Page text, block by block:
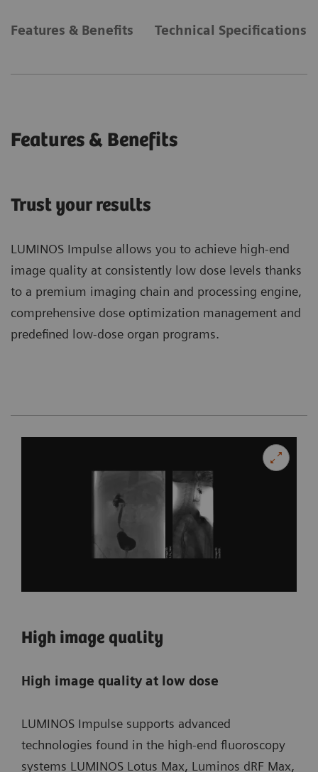
Features & Benefits Technical Specifications
Features & Benefits
Trust your results
LUMINOS Impulse allows you to achieve high-end
image quality at consistently low dose levels thanks
to a premium imaging chain and processing engine,
comprehensive dose optimization management and
predefined low-dose organ programs.
High image quality
High image quality at low dose
LUMINOS Impulse supports advanced
technologies found in the high-end fluoroscopy
systems LUMINOS Lotus Max, Luminos dRF Max,